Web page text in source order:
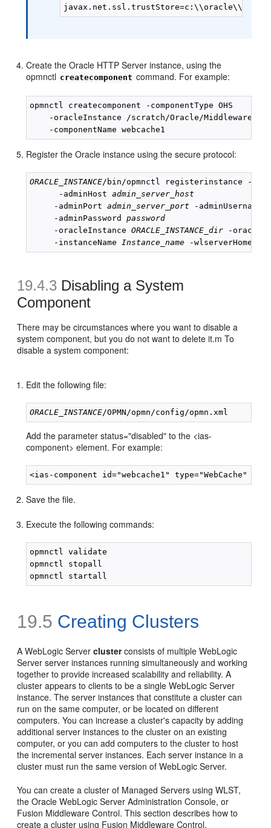
Create the Oracle HTTP Server instance, using the
opmnctl createcomponent command. For example:
opmnctl createcomponent -componentType OHS
-oracleInstance /scratch/Oracle/Middleware/
Register the Oracle instance using the secure protocol:
ORACLE_INSTANCE/bin/opmnctl registerinstance -
      -adminHost
admin_server_host
     -adminPort
admin_server_port -adminUsername
     -adminPassword
password
     -oracleInstance
ORACLE_INSTANCE_dir -
     -instanceName
Instance_name -wlserverHome
19.4.3 Disabling a System
Component
There may be circumstances where you want to disable a
system component, but you do not want to delete it.m To
disable a system component:
Edit the following file:
ORACLE_INSTANCE
Add the parameter status="disabled" to the <ias-
component> element. For example:
Save the file.
Execute the following commands:
opmnctl validate
opmnctl stopall
19.5 Creating Clusters
A WebLogic Serverclusterconsists of multiple WebLogic
Server server instances running simultaneously and working
together to provide increased scalability and reliability. A
cluster appears to clients to be a single WebLogic Server
instance. The server instances that constitute a cluster can
run on the same computer, or be located on different
computers. You can increase a cluster's capacity by adding
additional server instances to the cluster on an existing
computer, or you can add computers to the cluster to host
the incremental server instances. Each server instance in a
cluster must run the same version of WebLogic Server.
You can create a cluster of Managed Servers using WLST,
the Oracle WebLogic Server Administration Console, or
Fusion Middleware Control. This section describes how to
create a cluster using Fusion Middleware Control.